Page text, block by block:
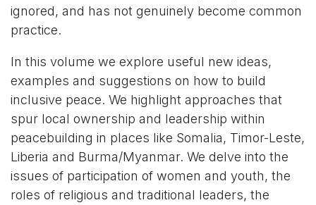
ignored, and has not genuinely become common
practice.
In this volume we explore useful new ideas,
examples and suggestions on how to build
inclusive peace. We highlight approaches that
spur local ownership and leadership within
peacebuilding in places like Somalia, Timor-Leste,
Liberia and Burma/Myanmar. We delve into the
issues of participation of women and youth, the
roles of religious and traditional leaders, the